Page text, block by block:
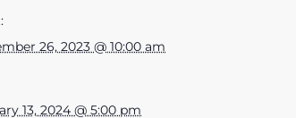
26, 2023 @ 10:00 am
13, 2024 @ 5:00 pm